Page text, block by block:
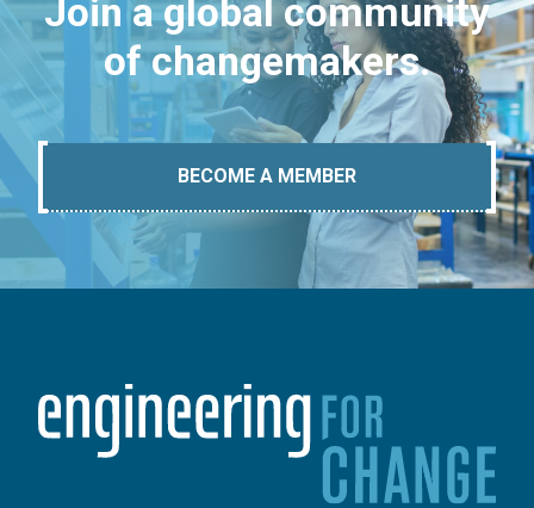
Join a global community
of changemakers.
BECOME A MEMBER